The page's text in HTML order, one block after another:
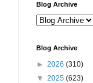
Blog Archive
Blog Archive
► 2026 (310)
▼ 2025 (623)